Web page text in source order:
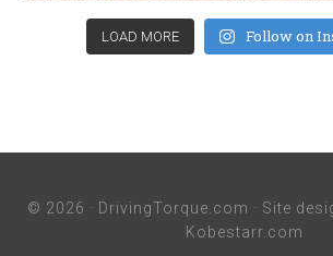
LOAD MORE Follow on
© 2026 · DrivingTorque.com · Site
Kobestarr.com